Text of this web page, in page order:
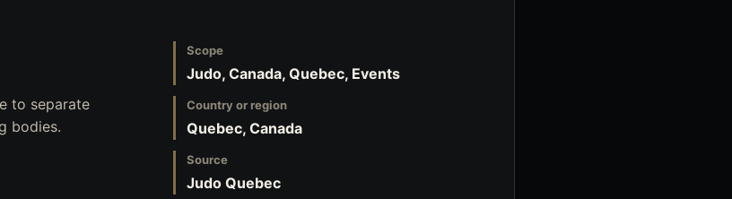
to separate
bodies.
Scope
Judo, Canada, Quebec, Events
Country or region
Quebec, Canada
Source
Judo Quebec